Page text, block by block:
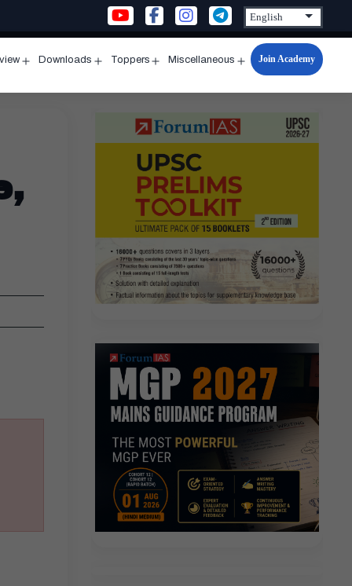
menu
Downloads
menu
Toppers
menu
Miscellaneous
Open
menu
Join Academy